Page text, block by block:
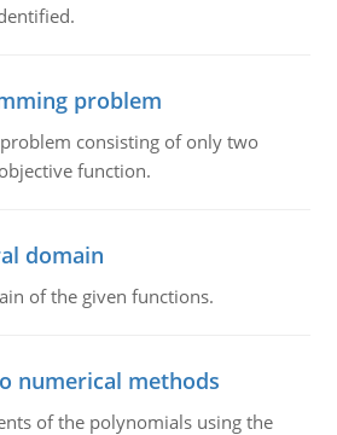
problem
consisting of only two
function.
domain
of the given functions.
numerical methods
of the polynomials using the